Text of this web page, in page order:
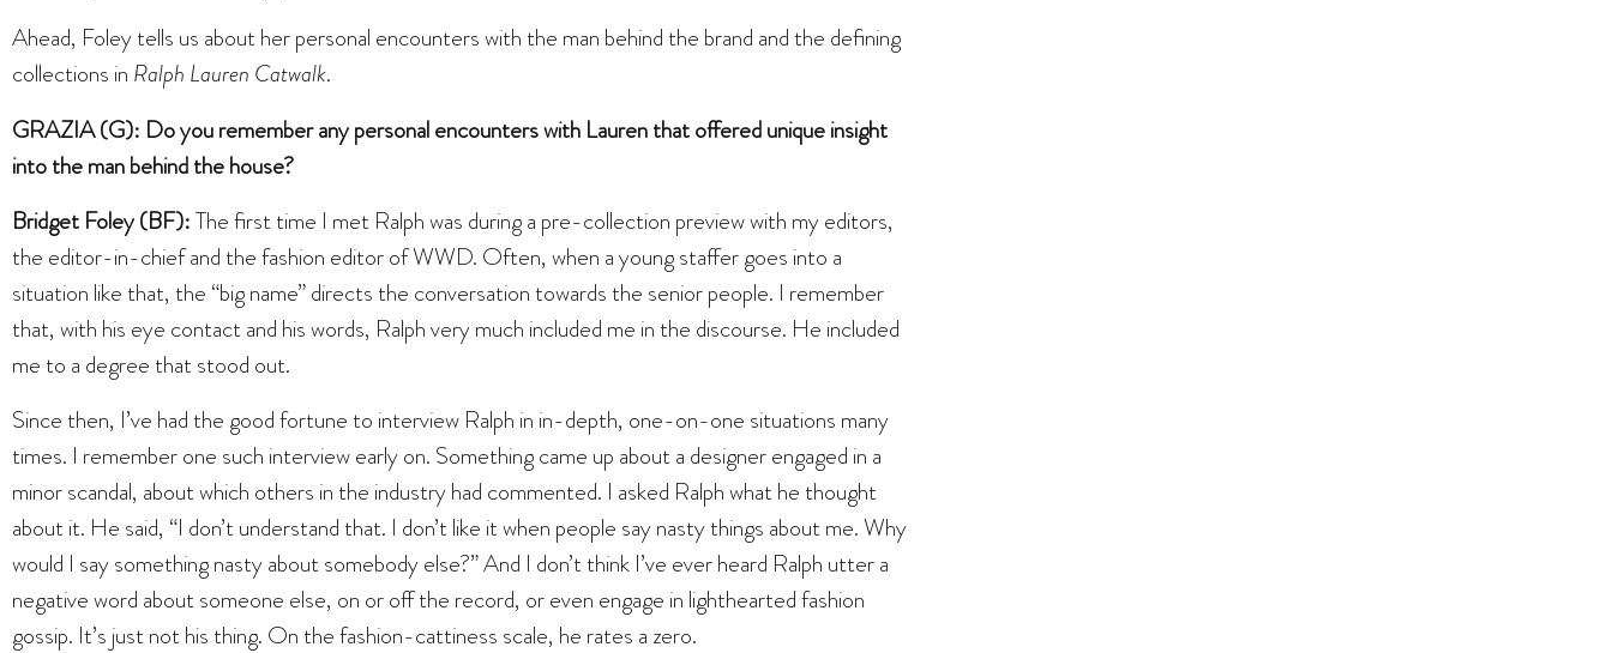
Ahead, Foley tells us about her personal encounters with the man behind the brand and the defining
collections in Ralph Lauren Catwalk.
GRAZIA (G): Do you remember any personal encounters with Lauren that offered unique insight
into the man behind the house?
Bridget Foley (BF):The first time I met Ralph was during a pre-collection preview with my editors,
the editor-in-chief and the fashion editor of WWD. Often, when a young staffer goes into a
situation like that, the “big name” directs the conversation towards the senior people. I remember
that, with his eye contact and his words, Ralph very much included me in the discourse. He included
me to a degree that stood out.
Since then, I’ve had the good fortune to interview Ralph in in-depth, one-on-one situations many
times. I remember one such interview early on. Something came up about a designer engaged in a
minor scandal, about which others in the industry had commented. I asked Ralph what he thought
about it. He said, “I don’t understand that. I don’t like it when people say nasty things about me. Why
would I say something nasty about somebody else?” And I don’t think I’ve ever heard Ralph utter a
negative word about someone else, on or off the record, or even engage in lighthearted fashion
gossip. It’s just not his thing. On the fashion-cattiness scale, he rates a zero.